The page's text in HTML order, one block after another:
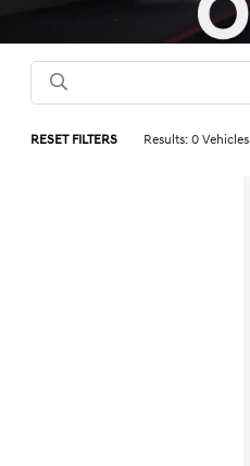
RESET FILTERS Results: 0 Vehicles